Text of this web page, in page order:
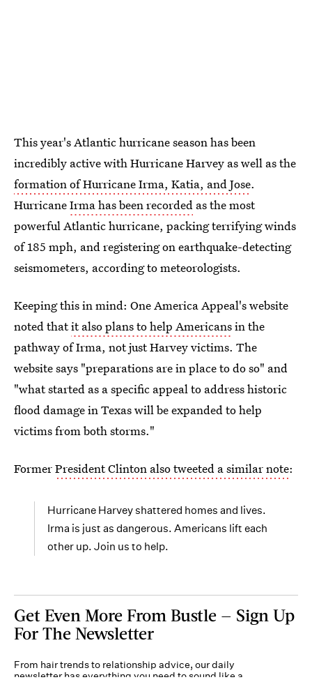
This year's Atlantic hurricane season has been
incredibly active with Hurricane Harvey as well as the
formation of Hurricane Irma, Katia, and Jose.
HurricaneIrma has been recorded as the most
powerful Atlantic hurricane, packing terrifying winds
of 185 mph, and registering on earthquake-detecting
seismometers, according to meteorologists.
Keeping this in mind: One America Appeal's website
noted thatit also plans to help Americansin the
pathway of Irma, not just Harvey victims. The
website says "preparations are in place to do so" and
"what started as a specific appeal to address historic
flood damage in Texas will be expanded to help
victims from both storms."
FormerPresident Clinton also tweeted a similar note:
Hurricane Harvey shattered homes and lives.
Irma is just as dangerous. Americans lift each
other up. Join us to help.
Get Even More From Bustle — Sign Up
For The Newsletter
From hair trends to relationship advice, our daily
newsletter has everything you need to sound like a